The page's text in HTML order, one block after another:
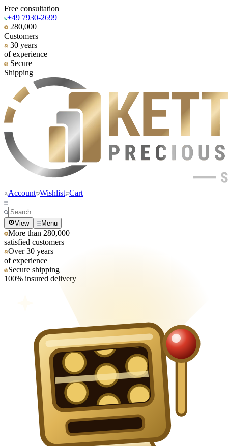
Free consultation
+49 7930-2699
280,000
Customers
30 years
of experience
Secure
Shipping
Account Wishlist Cart
View Menu
More than 280,000
satisfied customers
Over 30 years
of experience
Secure shipping
100% insured delivery